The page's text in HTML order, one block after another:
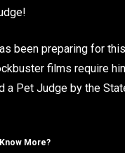
been preparing for
films require
a Pet Judge by the
More?